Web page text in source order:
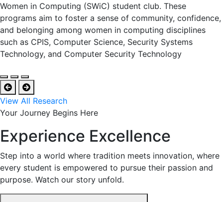
Women in Computing (SWiC) student club. These
programs aim to foster a sense of community, confidence,
and belonging among women in computing disciplines
such as CPIS, Computer Science, Security Systems
Technology, and Computer Security Technology
View All Research
Your Journey Begins Here
Experience Excellence
Step into a world where tradition meets innovation, where
every student is empowered to pursue their passion and
purpose. Watch our story unfold.